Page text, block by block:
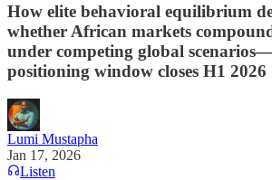
How elite behavioral equilibrium
whether African markets
under competing global
positioning window closes H1 2026
Lumi Mustapha
Jan 17, 2026
Listen